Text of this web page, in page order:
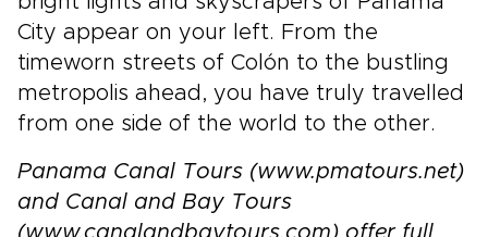
City appear on your left. From the
timeworn streets of Colón to the bustling
metropolis ahead, you have truly travelled
from one side of the world to the other.
Panama Canal Tours (www.pmatours.net)
and Canal and Bay Tours
(www.canalandbaytours.com) offer full